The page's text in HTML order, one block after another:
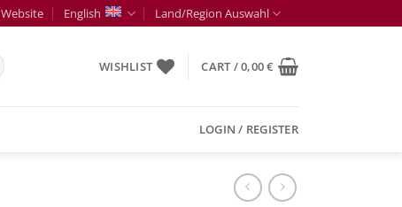
English Land/Region Auswahl
WISHLIST CART /0,00€
LOGIN / REGISTER